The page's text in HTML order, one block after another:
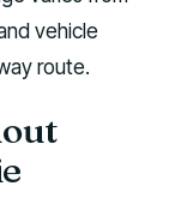
vehicle
route.